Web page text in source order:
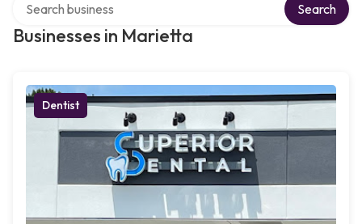
Businesses in Marietta
Search
Dentist